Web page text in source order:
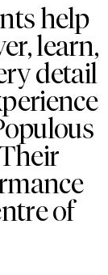
help
learn,
detail
of